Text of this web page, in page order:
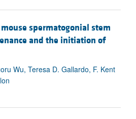
spermatogonial stem
and the initiation of
Wu, Teresa D. Gallardo, F. Kent